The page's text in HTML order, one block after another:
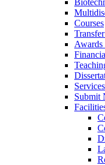
Courses
Services
Submit